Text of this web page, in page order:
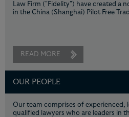
Law Firm ("Fidelity") have created a
in the China (Shanghai) Pilot Free
READ MORE
OUR PEOPLE
Our team comprises of experienced,
qualified lawyers who are leaders in